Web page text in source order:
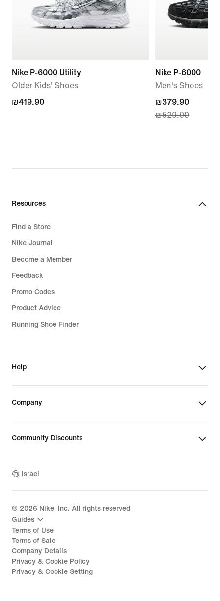
Nike P-6000 Utility
Older Kids' Shoes
₪419.90
₪419.90
Nike P-6000
Men's Shoes
current
price
₪529.90
₪379.90
₪529.90
Resources
Find a Store
Nike Journal
Become a Member
Feedback
Promo Codes
Product Advice
Running Shoe Finder
Help
Company
Community Discounts
Israel
© 2026 Nike, Inc. All rights reserved
Guides
Terms of Use
Terms of Sale
Company Details
Privacy & Cookie Policy
Privacy & Cookie Setting